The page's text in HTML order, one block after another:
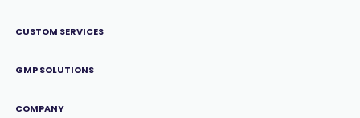
CUSTOM SERVICES
GMP SOLUTIONS
COMPANY